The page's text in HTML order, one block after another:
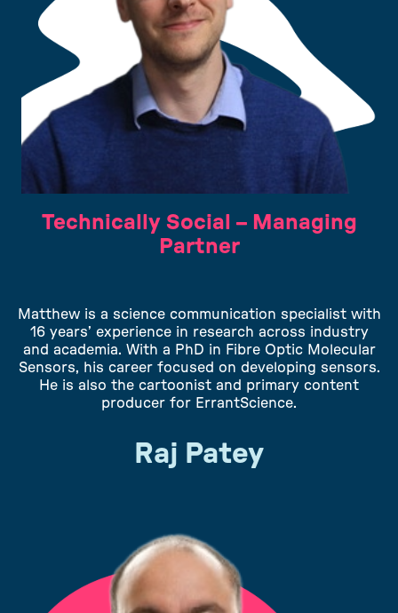
Technically Social – Managing
Partner
Matthew is a science communication specialist with
16 years’ experience in research across industry
and academia. With a PhD in Fibre Optic Molecular
Sensors, his career focused on developing sensors.
He is also the cartoonist and primary content
producer for ErrantScience.
Raj Patey